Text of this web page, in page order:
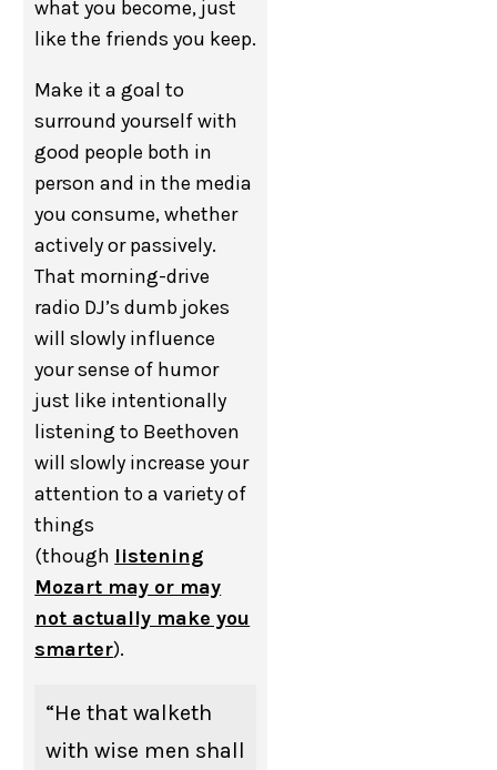
what you become, just
like the friends you keep.
Make it a goal to
surround yourself with
good people both in
person and in the media
you consume, whether
actively or passively.
That morning-drive
radio DJ’s dumb jokes
will slowly influence
your sense of humor
just like intentionally
listening to Beethoven
will slowly increase your
attention to a variety of
things
(though listening
Mozart may or may
not actually make you
smarter).
“He that walketh
with wise men shall